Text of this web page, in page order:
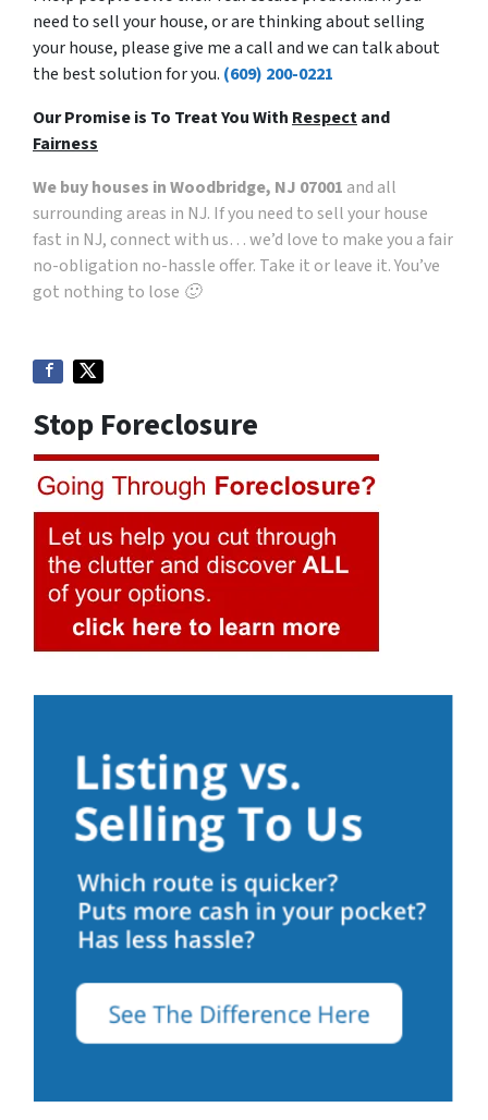
need to sell your house, or are thinking about selling
your house, please give me a call and we can talk about
the best solution for you. (609) 200-0221
Our Promise is To Treat You With Respectand
Fairness
We buy houses in Woodbridge, NJ 07001 and all
surrounding areas in NJ. If you need to sell your house
fast in NJ, connect with us… we’d love to make you a fair
no-obligation no-hassle offer. Take it or leave it. You’ve
got nothing to lose 🙂
Stop Foreclosure